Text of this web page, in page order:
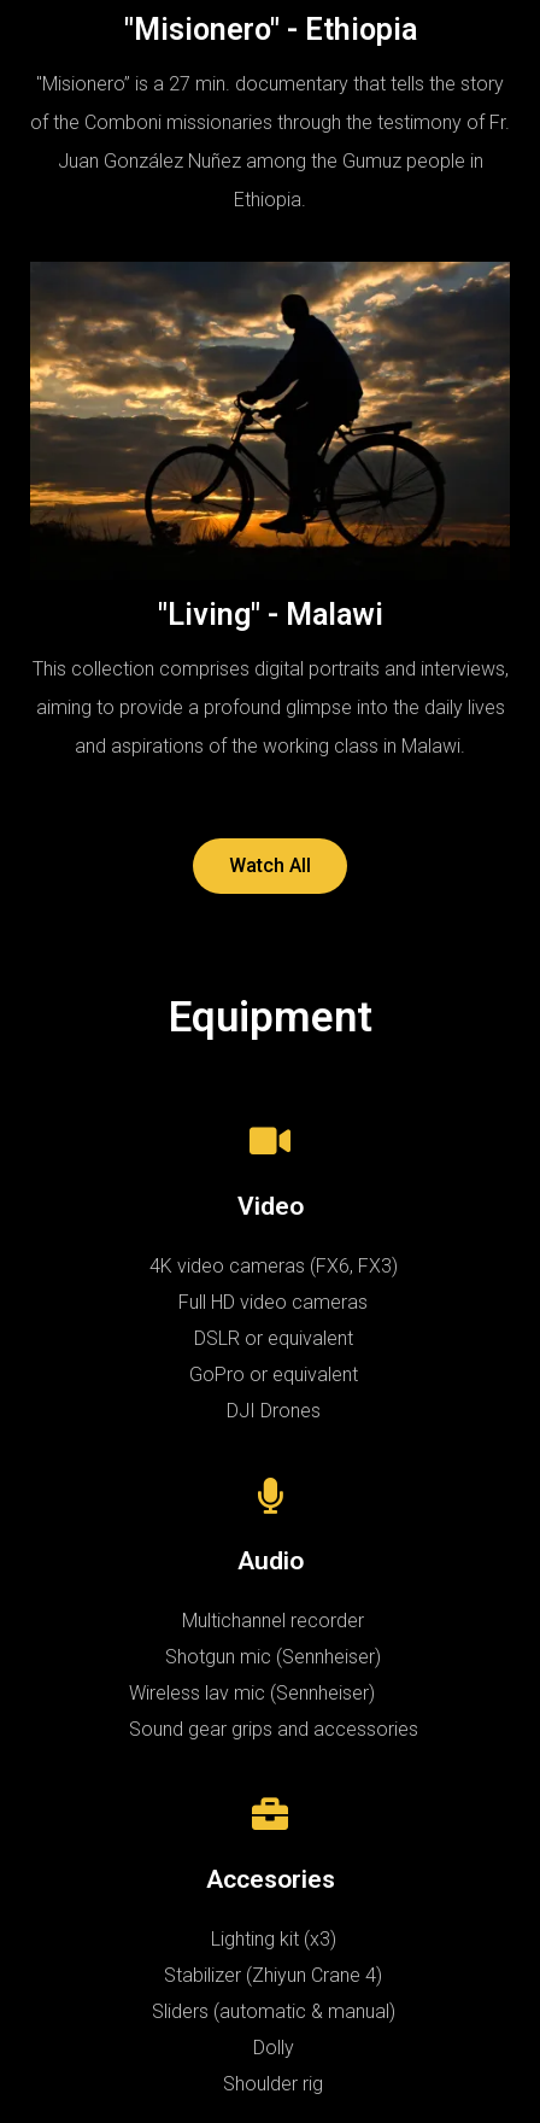
"Misionero" - Ethiopia
"Misionero” is a 27 min. documentary that tells the story
of the Comboni missionaries through the testimony of Fr.
Juan González Nuñez among the Gumuz people in
Ethiopia.
"Living" - Malawi
This collection comprises digital portraits and interviews,
aiming to provide a profound glimpse into the daily lives
and aspirations of the working class in Malawi.
Watch All
Equipment
Video
4K video cameras (FX6, FX3)
Full HD video cameras
DSLR or equivalent
GoPro or equivalent
DJI Drones
Audio
Multichannel recorder
Shotgun mic (Sennheiser)
Wireless lav mic (Sennheiser)
Sound gear grips and accessories
Accesories
Lighting kit (x3)
Stabilizer (Zhiyun Crane 4)
Sliders (automatic & manual)
Dolly
Shoulder rig